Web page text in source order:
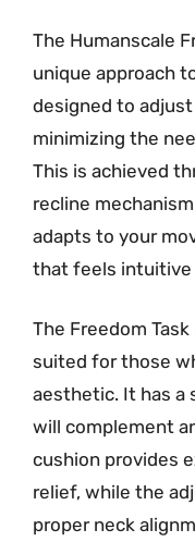
The Humanscale
unique approach
designed to
minimizing the
This is achieved
recline
adapts to your
that feels intuitive
The Freedom
suited for those
aesthetic. It has a
will complement
cushion provides
relief, while the
proper neck